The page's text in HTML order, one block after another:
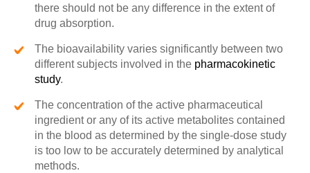
there should not be any difference in the extent of
drug absorption.
The bioavailability varies significantly between two
different subjects involved in the pharmacokinetic
study.
The concentration of the active pharmaceutical
ingredient or any of its active metabolites contained
in the blood as determined by the single-dose study
is too low to be accurately determined by analytical
methods.